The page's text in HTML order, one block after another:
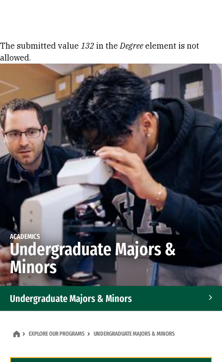
Error message
The submitted value 132 in theDegree element is not
allowed.
ACADEMICS
Undergraduate Majors &
Minors
Undergraduate Majors & Minors
EXPLORE OUR PROGRAMS UNDERGRADUATE MAJORS & MINORS